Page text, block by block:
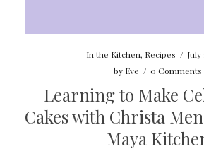
In the Kitchen, Recipes / July
by Eve / 0 Comments
Learning to Make
Cakes with Christa
Maya